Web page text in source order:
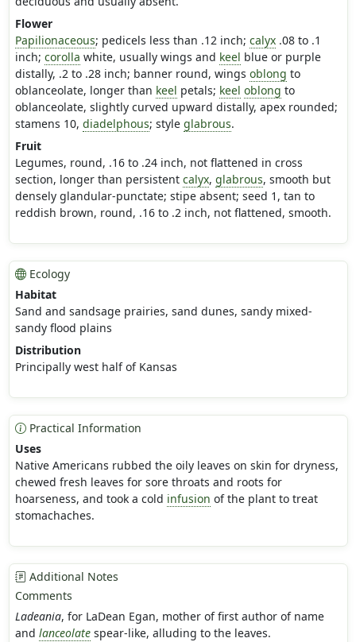
Flower
Papilionaceous; pedicels less than .12 inch; calyx.08 to .1
inch; corolla white, usually wings and keel blue or purple
distally, .2 to .28 inch; banner round, wings oblong to
oblanceolate, longer than keel petals; keel oblong to
oblanceolate, slightly curved upward distally, apex rounded;
stamens 10, diadelphous; style glabrous.
Fruit
Legumes, round, .16 to .24 inch, not flattened in cross
section, longer than persistent calyx, glabrous, smooth but
densely glandular-punctate; stipe absent; seed 1, tan to
reddish brown, round, .16 to .2 inch, not flattened, smooth.
Ecology
Habitat
Sand and sandsage prairies, sand dunes, sandy mixed-
sandy flood plains
Distribution
Principally west half of Kansas
Practical Information
Uses
Native Americans rubbed the oily leaves on skin for dryness,
chewed fresh leaves for sore throats and roots for
hoarseness, and took a cold infusion of the plant to treat
stomachaches.
Additional Notes
Comments
Ladeania, for LaDean Egan, mother of first author of name
and lanceolatespear-like, alluding to the leaves.